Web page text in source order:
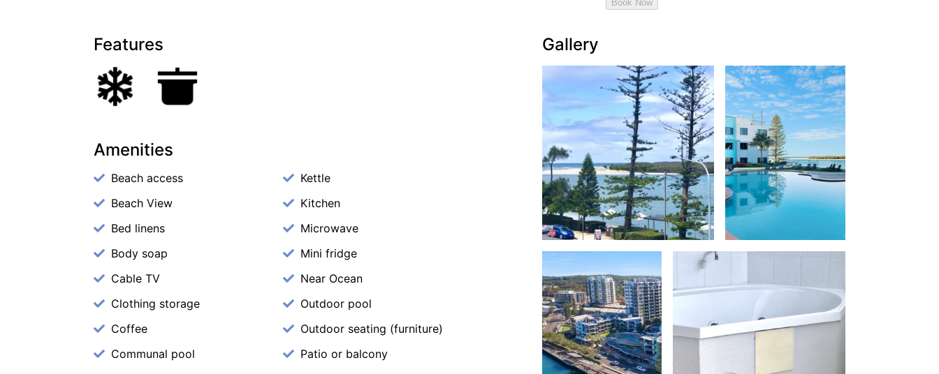
Features
Amenities
Beach access
Beach View
Bed linens
Body soap
Cable TV
Clothing storage
Coffee
Communal pool
Kettle
Kitchen
Microwave
Mini fridge
Near Ocean
Outdoor pool
Outdoor seating (furniture)
Patio or balcony
Gallery